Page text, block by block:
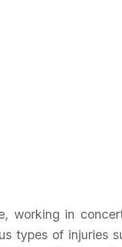
working in
types of injuries